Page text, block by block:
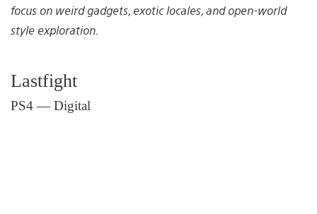
focus on weird gadgets, exotic locales, and open-world
style exploration.
Lastfight
PS4 — Digital